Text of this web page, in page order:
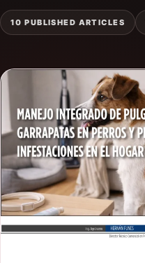
10 PUBLISHED ARTICLES